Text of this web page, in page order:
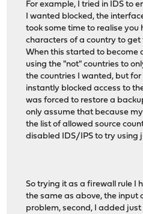
For example, I tried in IDS to
I wanted blocked, the
took some time to realise you
characters of a country to get
When this started to become
using the "not" countries to
the countries I wanted, but
instantly blocked access to
was forced to restore a
only assume that because
the list of allowed source
disabled IDS/IPS to try using
So trying it as a firewall rule I
the same as above, the input
problem, second, I added just